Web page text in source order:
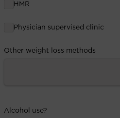
HMR
Physician supervised clinic
Other weight loss methods
Alcohol use?